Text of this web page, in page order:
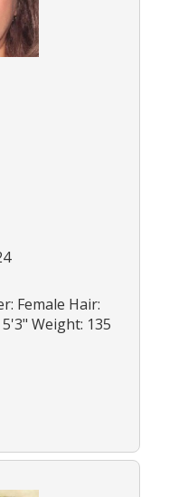
Female Hair:
Weight: 135